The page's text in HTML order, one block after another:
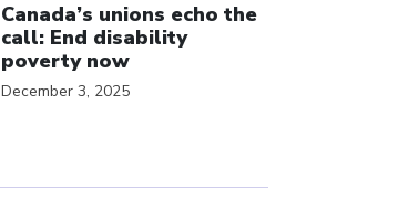
Canada’s unions echo the
call: End disability
poverty now
December 3, 2025